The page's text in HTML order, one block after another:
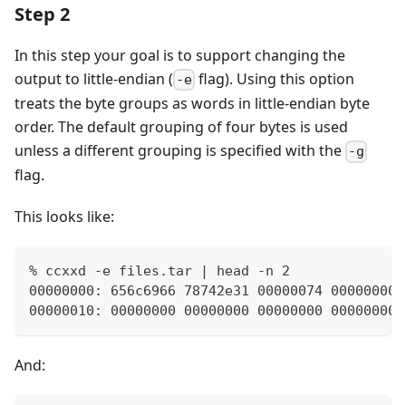
Step 2
In this step your goal is to support changing the
output to little-endian ( -e flag). Using this option
treats the byte groups as words in little-endian byte
order. The default grouping of four bytes is used
unless a different grouping is specified with the -g
flag.
This looks like:
% ccxxd -e files.tar | head -n 2
00000000: 656c6966 78742e31 00000074
00000010: 00000000 00000000 00000000
And: